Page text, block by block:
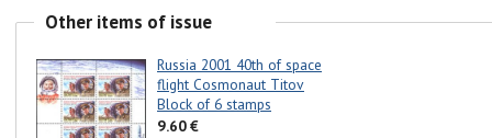
Other items of issue
Russia 2001 40th of space
flight Cosmonaut Titov
Block of 6 stamps
9.60 €